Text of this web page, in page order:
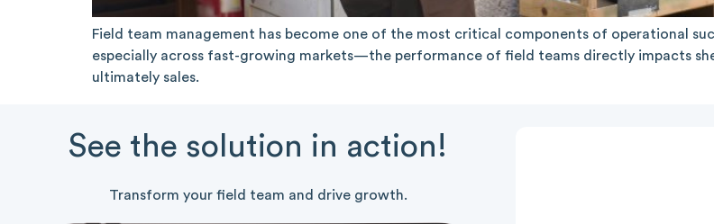
Field team management has become one of the most critical components of operational
especially across fast-growing markets—the performance of field teams directly impacts
ultimately sales.
See the solution in action!
Transform your field team and drive growth.